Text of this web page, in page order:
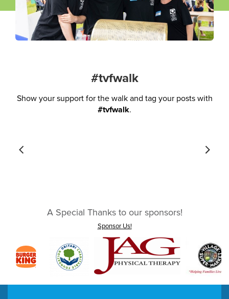
#tvfwalk
Show your support for the walk and tag your posts with
#tvfwalk.
A Special Thanks to our sponsors!
Sponsor Us!